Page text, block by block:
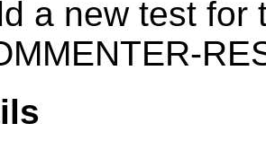
a new test for